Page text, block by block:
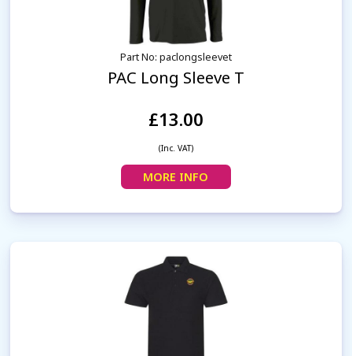
Part No: paclongsleevet
PAC Long Sleeve T
£13.00
(Inc. VAT)
MORE INFO